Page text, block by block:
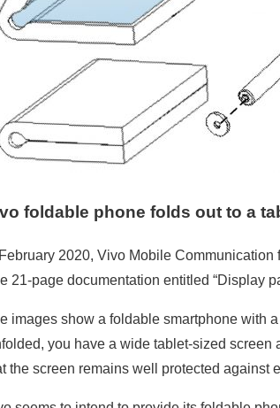
foldable phone folds out to a
February 2020, Vivo Mobile
21-page documentation entitled “Display
images show a foldable smartphone with
you have a wide tablet-sized
the screen remains well protected against